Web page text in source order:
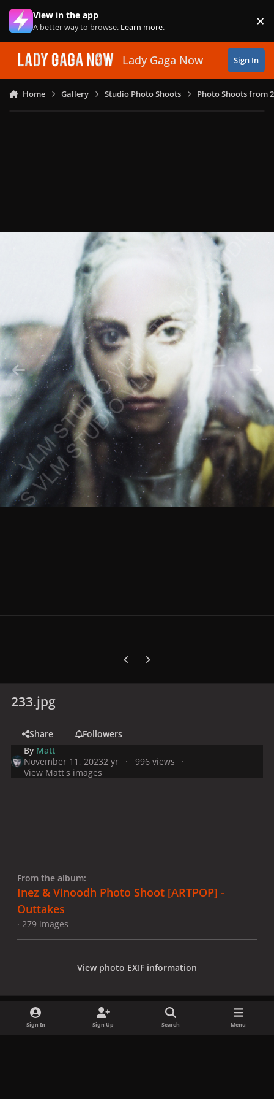
Skip to content
View in the app
A better way to browse. Learn more. ×
Lady Gaga Now Sign In
Home Gallery Studio Photo Shoots Photo Shoots from
Previous carousel slide
Next carousel slide
233.jpg
Share
Followers
By Matt
November 11, 20232 yr
996 views
View Matt's images
From the album:
Inez & Vinoodh Photo Shoot [ARTPOP] -
Outtakes
· 279 images
View photo EXIF information
Sign In Sign Up Search Menu